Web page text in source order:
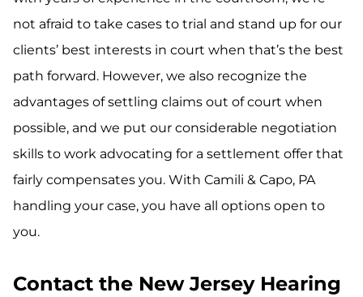
not afraid to take cases to trial and stand up for our
clients’ best interests in court when that’s the best
path forward. However, we also recognize the
advantages of settling claims out of court when
possible, and we put our considerable negotiation
skills to work advocating for a settlement offer that
fairly compensates you. With Camili & Capo, PA
handling your case, you have all options open to
you.
Contact the New Jersey Hearing